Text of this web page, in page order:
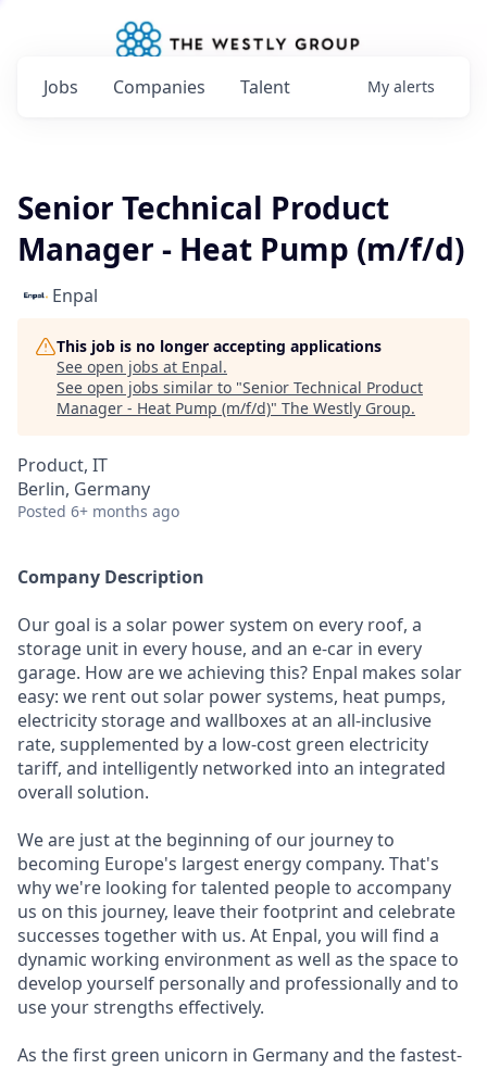
Jobs Companies Talent My alerts
Senior Technical Product
Manager - Heat Pump (m/f/d)
Enpal
This job is no longer accepting applications
See open jobs at Enpal.
See open jobs similar to "Senior Technical Product
Manager - Heat Pump (m/f/d)" The Westly Group.
Product, IT
Berlin, Germany
Posted 6+ months ago
Company Description
Our goal is a solar power system on every roof, a
storage unit in every house, and an e-car in every
garage. How are we achieving this? Enpal makes solar
easy: we rent out solar power systems, heat pumps,
electricity storage and wallboxes at an all-inclusive
rate, supplemented by a low-cost green electricity
tariff, and intelligently networked into an integrated
overall solution.
We are just at the beginning of our journey to
becoming Europe's largest energy company. That's
why we're looking for talented people to accompany
us on this journey, leave their footprint and celebrate
successes together with us. At Enpal, you will find a
dynamic working environment as well as the space to
develop yourself personally and professionally and to
use your strengths effectively.
As the first green unicorn in Germany and the fastest-